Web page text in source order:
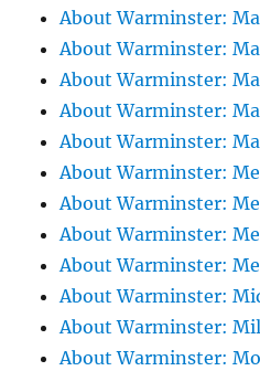
About Warminster:
About Warminster:
About Warminster:
About Warminster:
About Warminster:
About Warminster:
About Warminster:
About Warminster:
About Warminster:
About Warminster:
About Warminster:
About Warminster: